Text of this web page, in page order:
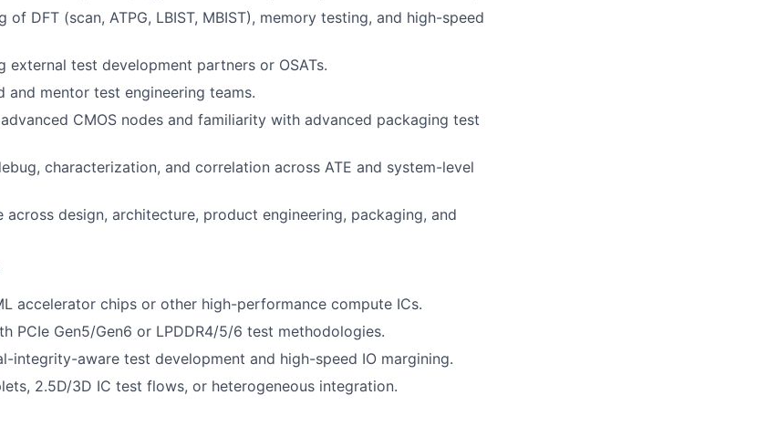
of DFT (scan, ATPG, LBIST, MBIST), memory testing, and high-speed
external test development partners or OSATs.
and mentor test engineering teams.
CMOS nodes and familiarity with advanced packaging test
characterization, and correlation across ATE and system-level
design, architecture, product engineering, packaging, and
accelerator chips or other high-performance compute ICs.
PCIe Gen5/Gen6 or LPDDR4/5/6 test methodologies.
integrity-aware test development and high-speed IO margining.
2.5D/3D IC test flows, or heterogeneous integration.